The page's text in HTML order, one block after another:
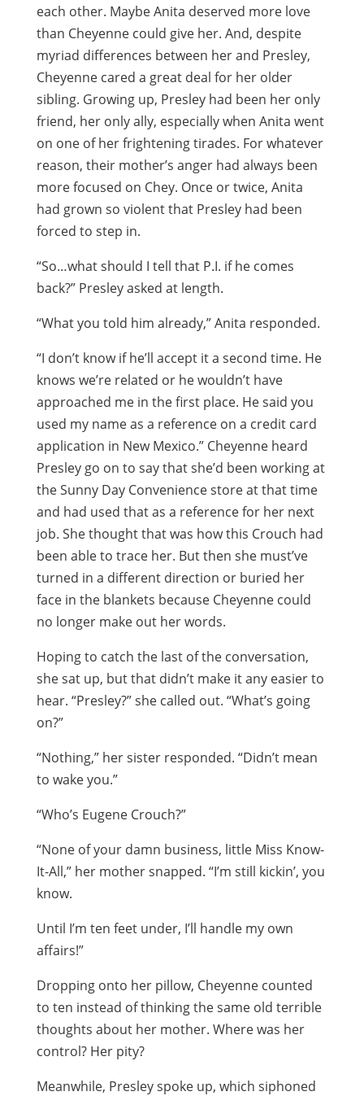
each other. Maybe Anita deserved more love
than Cheyenne could give her. And, despite
myriad differences between her and Presley,
Cheyenne cared a great deal for her older
sibling. Growing up, Presley had been her only
friend, her only ally, especially when Anita went
on one of her frightening tirades. For whatever
reason, their mother’s anger had always been
more focused on Chey. Once or twice, Anita
had grown so violent that Presley had been
forced to step in.
“So…what should I tell that P.I. if he comes
back?” Presley asked at length.
“What you told him already,” Anita responded.
“I don’t know if he’ll accept it a second time. He
knows we’re related or he wouldn’t have
approached me in the first place. He said you
used my name as a reference on a credit card
application in New Mexico.” Cheyenne heard
Presley go on to say that she’d been working at
the Sunny Day Convenience store at that time
and had used that as a reference for her next
job. She thought that was how this Crouch had
been able to trace her. But then she must’ve
turned in a different direction or buried her
face in the blankets because Cheyenne could
no longer make out her words.
Hoping to catch the last of the conversation,
she sat up, but that didn’t make it any easier to
hear. “Presley?” she called out. “What’s going
on?”
“Nothing,” her sister responded. “Didn’t mean
to wake you.”
“Who’s Eugene Crouch?”
“None of your damn business, little Miss Know-
It-All,” her mother snapped. “I’m still kickin’, you
know.
Until I’m ten feet under, I’ll handle my own
affairs!”
Dropping onto her pillow, Cheyenne counted
to ten instead of thinking the same old terrible
thoughts about her mother. Where was her
control? Her pity?
Meanwhile, Presley spoke up, which siphoned